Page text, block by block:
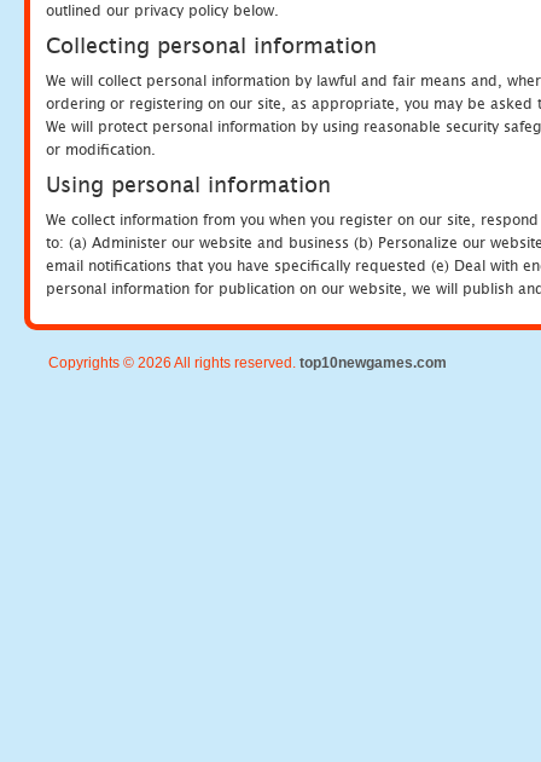
outlined our privacy policy below.
Collecting personal information
We will collect personal information by lawful and fair means and,
ordering or registering on our site, as appropriate, you may be
We will protect personal information by using reasonable security
or modification.
Using personal information
We collect information from you when you register on our site,
to: (a) Administer our website and business (b) Personalize our
email notifications that you have specifically requested (e) Deal with
personal information for publication on our website, we will publish
Copyrights © 2026 All rights reserved. top10newgames.com